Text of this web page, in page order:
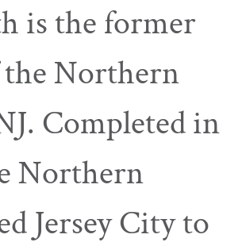
is the former
Northern
Completed in
Northern
Jersey City to